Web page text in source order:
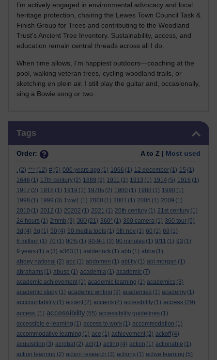
I’m actively engaged in environmental advocacy and local
heritage protection, chairing the Lewes Town Council Task &
Finish Group for Trees and contributing to the Woodland
Trust’s Ancient Tree Inventory. Sustainability, access, and
education remain central threads across all I do.
When time allows, I’m happiest outdoors—coaching at the
pool, walking veteran trees, cycling woodland trails, or
sketching en plein air. I still play the guitar and, occasionally,
sing a Bowie song or two.
Tags
Order: A to Z | Most used
. (2) *** (12) # (5) 000 years ago (1) 1066 (1) 12 december (1) 15 (1)
1646 (1) 17th century (2) 1889 (2) 1911 (1) 1913 (1) 1914 (5) 1916 (1)
1917 (2) 1918 (1) 1919 (1) 1970s (2) 1980 (1) 1988 (1) 1990 (1)
1998 (1) 1999 (3) 1ww1 (1) 2000 (1) 2001 (1) 2005 (1) 2009 (1)
2010 (1) 2012 (1) 20202 (1) 2021 (1) 20th century (1) 21st century (1)
24 hours (1) 2mmb (3) 360 (21) 360° (1) 360 camera (1) 360 tour (5)
3d (4) 3g (1) 50 (4) 50 media tools (1) 5th nov (1) 60 (1) 69 (1)
6 million (1) 70 (1) 90% (1) 90-9-1 (3) 90 minutes (1) 9/11 (1) 93 (1)
9 years (1) a (3) a363 (1) aalderinck (1) abb (1) abba (1)
abbey national (2) abc (1) abdomen (1) ability (1) abi morgan (1)
abrahams (1) abuse (1) academia (1) academic (7)
academic achievement (1) academic learning (1) academics (3)
academic study (1) academic writing (2) academies (1) academy (1)
acccountability (1) accent (2) accents (4) accesibility (1) access (29)
access. (1) accessibility (55) accessibility guidelines (1)
accessible e-learning (1) access to work (1) accommodation (1)
accommodative learning (1) ace (1) achievement (2) ackoff (4)
acquisition (3) acrobat (2) act (1) acting (4) action (1) actionable (1)
action learning (2) action research (3) actions (1) active learning (5)